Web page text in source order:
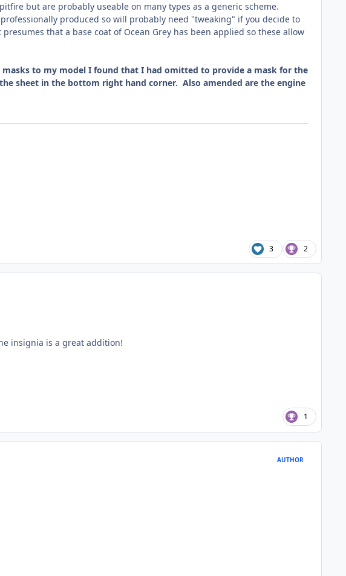
but are probably useable on many types as a generic scheme.
produced so will probably need "tweaking" if you decide to
that a base coat of Ocean Grey has been applied so these allow
to my model I found that I had omitted to provide a mask for the
sheet in the bottom right hand corner. Also amended are the engine
3 2
insignia is a great addition!
1
AUTHOR